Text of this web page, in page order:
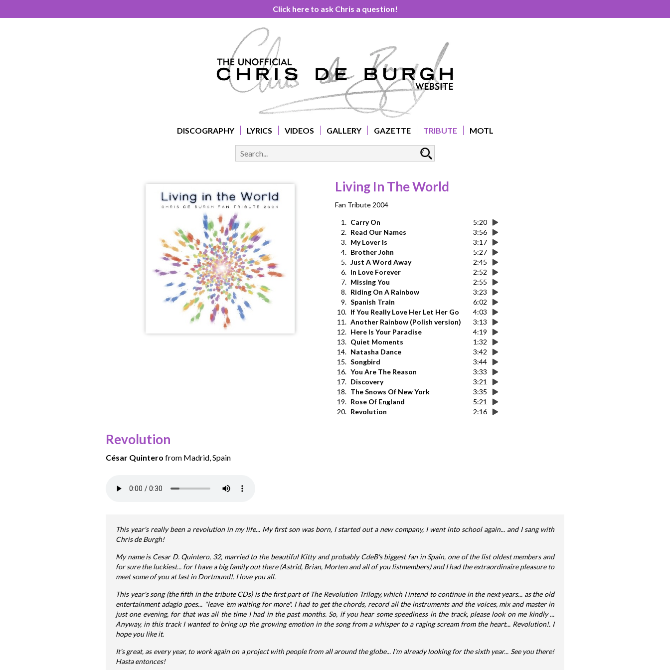
Click here to ask Chris a question!
DISCOGRAPHY LYRICS VIDEOS GALLERY GAZETTE TRIBUTE MOTL
Living In The World
Fan Tribute 2004
1. Carry On
5:20
2. Read Our Names
3:56
3. My Lover Is
3:17
4. Brother John
5:27
5. Just A Word Away
2:45
6. In Love Forever
2:52
7. Missing You
2:55
8. Riding On A Rainbow
3:23
9. Spanish Train
6:02
10. If You Really Love Her Let Her Go
4:03
11. Another Rainbow (Polish version)
3:13
12. Here Is Your Paradise
4:19
13. Quiet Moments
1:32
14. Natasha Dance
3:42
15. Songbird
3:44
16. You Are The Reason
3:33
17. Discovery
3:21
18. The Snows Of New York
3:35
19. Rose Of England
5:21
20. Revolution 2:16
Revolution
César Quintero from Madrid, Spain
This year's really been a revolution in my life... My first son was born, I started out a new company, I went into school again... and I sang with
Chris de Burgh!
My name is Cesar D. Quintero, 32, married to the beautiful Kitty and probably CdeB's biggest fan in Spain, one of the list oldest members and
for sure the luckiest... for I have a big family out there (Astrid, Brian, Morten and all of you listmembers) and I had the extraordinaire pleasure to
meet some of you at last in Dortmund!. I love you all.
This year's song (the fifth in the tribute CDs) is the first part of The Revolution Trilogy, which I intend to continue in the next years... as the old
entertainment adagio goes... "leave 'em waiting for more". I had to get the chords, record all the instruments and the voices, mix and master in
just one evening, for that was all the time I had in the past months. So, if you hear some speediness in the track, please look on me kindly ...
Anyway, in this track I wanted to bring up the growing emotion in the song from a whisper to a raging scream from the heart... Revolution!. I
hope you like it.
It's great, as every year, to work again on a project with people from all around the globe... I'm already looking for the sixth year... See you there!
Hasta entonces!